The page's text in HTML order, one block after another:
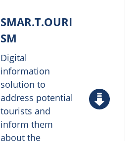
SMAR.T.OURI
SM
Digital
information
solution to
address potential
tourists and
inform them
about the